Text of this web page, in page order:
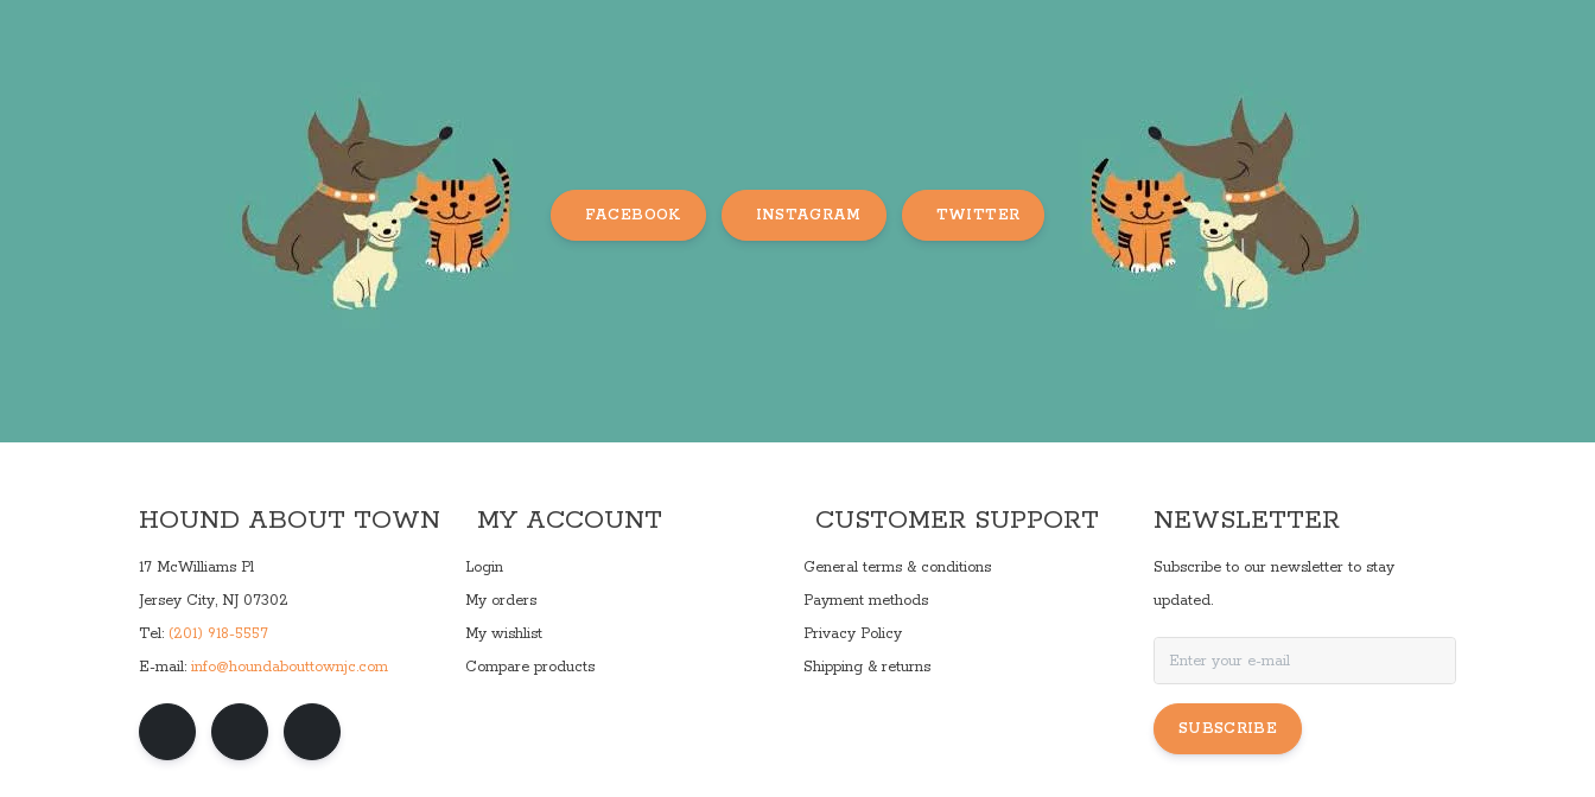
FACEBOOK INSTAGRAM TWITTER
HOUND ABOUT TOWN
17 McWilliams Pl
Jersey City, NJ 07302
Tel: (201) 918-5557
E-mail: info@houndabouttownjc.com
MY ACCOUNT
Login
My orders
My wishlist
Compare products
CUSTOMER SUPPORT
General terms & conditions
Payment methods
Privacy Policy
Shipping & returns
NEWSLETTER
Subscribe to our newsletter to stay
updated.
SUBSCRIBE